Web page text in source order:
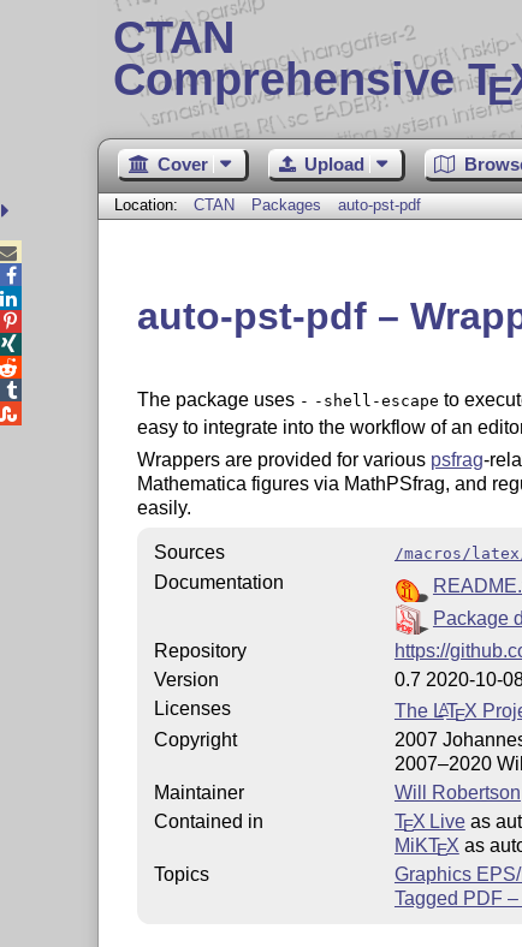
CTAN
Comprehensive TE
Cover Upload
Location: CTAN Packages auto-pst-pdf
auto-pst-pdf –
The package uses - -shell-escape to
easy to integrate into the workflow of an
Wrappers are provided for various psfrag-
Mathematica figures via MathPSfrag, and
easily.
Sources /macros/
Documentation
Package
Repository
https://
Version
0.7 2020-10-
Licenses
The LATEX
Copyright
2007
2007–2020
Maintainer
Will Robertson
Contained in
TEX Liveas
MiKTEX as
Topics
Graphics
Tagged PDF




